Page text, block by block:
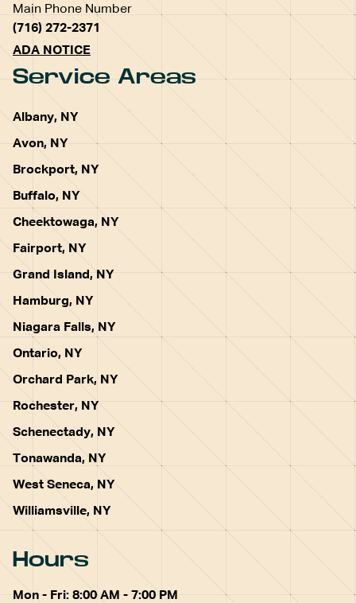
Main Phone Number
(716) 272-2371
ADA NOTICE
Service Areas
Albany, NY
Avon, NY
Brockport, NY
Buffalo, NY
Cheektowaga, NY
Fairport, NY
Grand Island, NY
Hamburg, NY
Niagara Falls, NY
Ontario, NY
Orchard Park, NY
Rochester, NY
Schenectady, NY
Tonawanda, NY
West Seneca, NY
Williamsville, NY
Hours
Mon - Fri: 8:00 AM - 7:00 PM